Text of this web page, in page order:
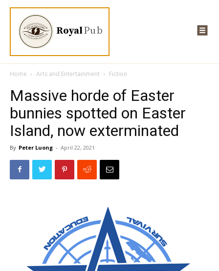
RoyalPub
Home Arts and Entertainment Fiction
Massive horde of Easter
bunnies spotted on Easter
Island, now exterminated
By Peter Luong - April 22, 2021